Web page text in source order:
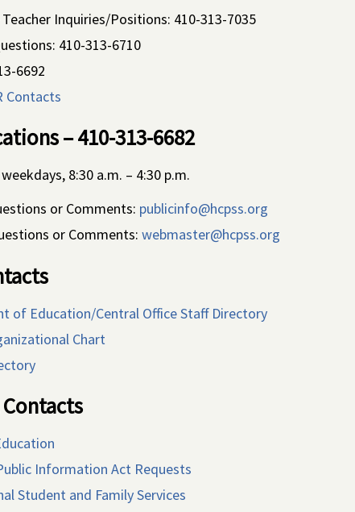
Inquiries/Positions: 410-313-7035
410-313-6710
6692
Contacts
– 410-313-6682
8:30 a.m. – 4:30 p.m.
or Comments: publicinfo@hcpss.org
or Comments: webmaster@hcpss.org
of Education/Central Office Staff Directory
Chart
Information Act Requests
Student and Family Services